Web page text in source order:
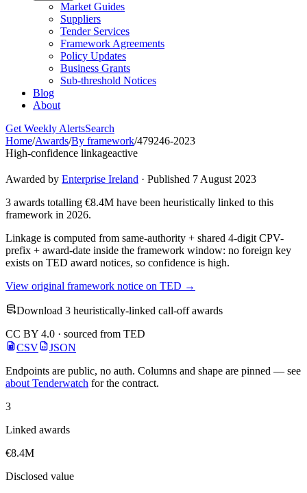
Market Guides
Suppliers
Tender Services
Framework Agreements
Policy Updates
Business Grants
Sub-threshold Notices
Blog
About
Get Weekly AlertsSearch
Home/Awards/By framework/479246-2023
High-confidence linkageactive
Awarded by Enterprise Ireland · Published 7 August 2023
3 awards totalling €8.4M have been heuristically linked to this
framework in 2026.
Linkage is computed from same-authority + shared 4-digit CPV-
prefix + award-date inside the framework window: no foreign key
exists on TED award notices, so confidence is high.
View original framework notice on TED →
Download 3 heuristically-linked call-off awards
CC BY 4.0 · sourced from TED
CSV
JSON
Endpoints are public, no auth. Columns and shape are pinned — see
about Tenderwatch for the contract.
3
Linked awards
€8.4M
Disclosed value